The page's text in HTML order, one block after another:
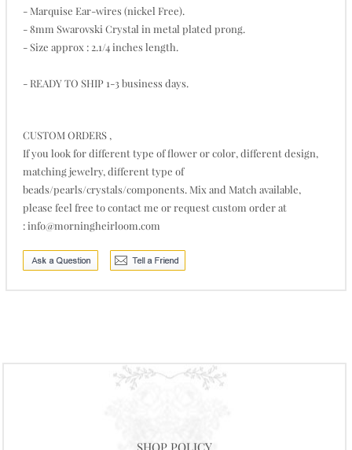
- Marquise Ear-wires (nickel Free).
- 8mm Swarovski Crystal in metal plated prong.
- Size approx : 2.1/4 inches length.
- READY TO SHIP 1-3 business days.
CUSTOM ORDERS ,
If you look for different type of flower or color, different design,
matching jewelry, different type of
beads/pearls/crystals/components. Mix and Match available,
please feel free to contact me or request custom order at
:info@morningheirloom.com
SHOP POLICY